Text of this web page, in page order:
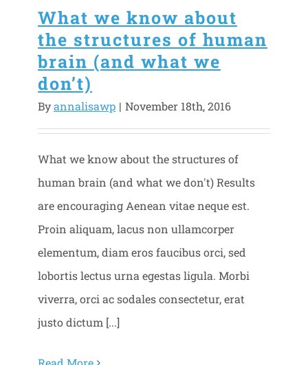
What we know about
the structures of human
brain (and what we
don’t)
Byannalisawp | November 18th, 2016
What we know about the structures of
human brain (and what we don't) Results
are encouraging Aenean vitae neque est.
Proin aliquam, lacus non ullamcorper
elementum, diam eros faucibus orci, sed
lobortis lectus urna egestas ligula. Morbi
viverra, orci ac sodales consectetur, erat
justo dictum [...]